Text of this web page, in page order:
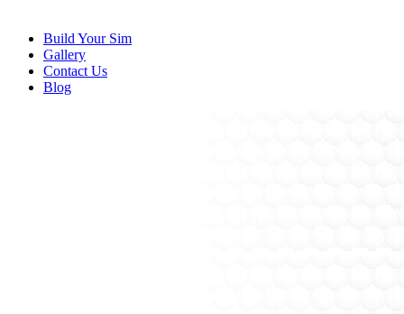
Build Your Sim
Gallery
Contact Us
Blog